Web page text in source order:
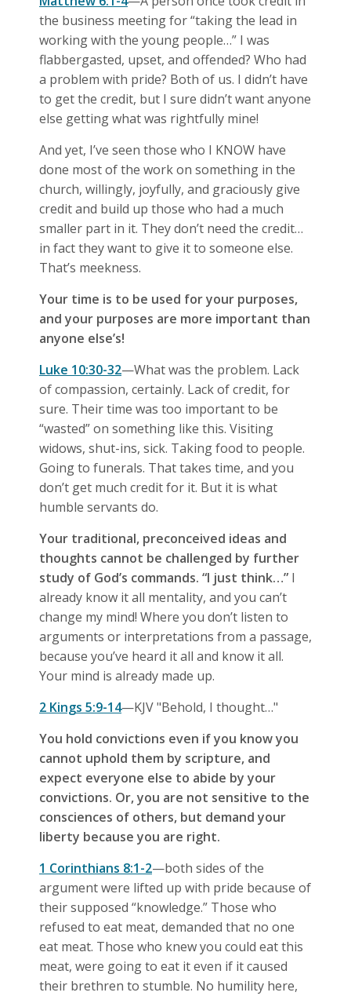
the business meeting for “taking the lead in
working with the young people…” I was
flabbergasted, upset, and offended? Who had
a problem with pride? Both of us. I didn’t have
to get the credit, but I sure didn’t want anyone
else getting what was rightfully mine!
And yet, I’ve seen those who I KNOW have
done most of the work on something in the
church, willingly, joyfully, and graciously give
credit and build up those who had a much
smaller part in it. They don’t need the credit…
in fact they want to give it to someone else.
That’s meekness.
Your time is to be used for your purposes,
and your purposes are more important than
anyone else’s!
Luke 10:30-32—What was the problem. Lack
of compassion, certainly. Lack of credit, for
sure. Their time was too important to be
“wasted” on something like this. Visiting
widows, shut-ins, sick. Taking food to people.
Going to funerals. That takes time, and you
don’t get much credit for it. But it is what
humble servants do.
Your traditional, preconceived ideas and
thoughts cannot be challenged by further
study of God’s commands. “I just think…” I
already know it all mentality, and you can’t
change my mind! Where you don’t listen to
arguments or interpretations from a passage,
because you’ve heard it all and know it all.
Your mind is already made up.
2 Kings 5:9-14—KJV "Behold, I thought…"
You hold convictions even if you know you
cannot uphold them by scripture, and
expect everyone else to abide by your
convictions. Or, you are not sensitive to the
consciences of others, but demand your
liberty because you are right.
1 Corinthians 8:1-2—both sides of the
argument were lifted up with pride because of
their supposed “knowledge.” Those who
refused to eat meat, demanded that no one
eat meat. Those who knew you could eat this
meat, were going to eat it even if it caused
their brethren to stumble. No humility here,